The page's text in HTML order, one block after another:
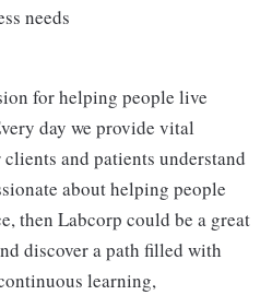
needs
for helping people live
day we provide vital
and patients understand
about helping people
then Labcorp could be a great
discover a path filled with
learning,